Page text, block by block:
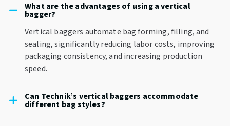
What are the advantages of using a vertical
bagger?
Vertical baggers automate bag forming, filling, and
sealing, significantly reducing labor costs, improving
packaging consistency, and increasing production
speed.
Can Technik’s vertical baggers accommodate
different bag styles?